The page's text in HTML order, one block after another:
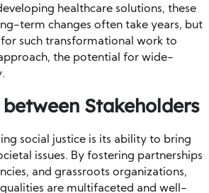
healthcare solutions, these
term changes often take years, but
such transformational work to
the potential for wide-
Stakeholders
social justice is its ability to bring
issues. By fostering partnerships
and grassroots organizations,
are multifaceted and well-